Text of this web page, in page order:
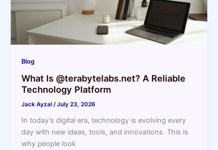
Blog
What Is @terabytelabs.net? A Reliable
Technology Platform
Jack Ayzal /July 23, 2026
In today’s digital era, technology is evolving every
day with new ideas, tools, and innovations. This is
why people look